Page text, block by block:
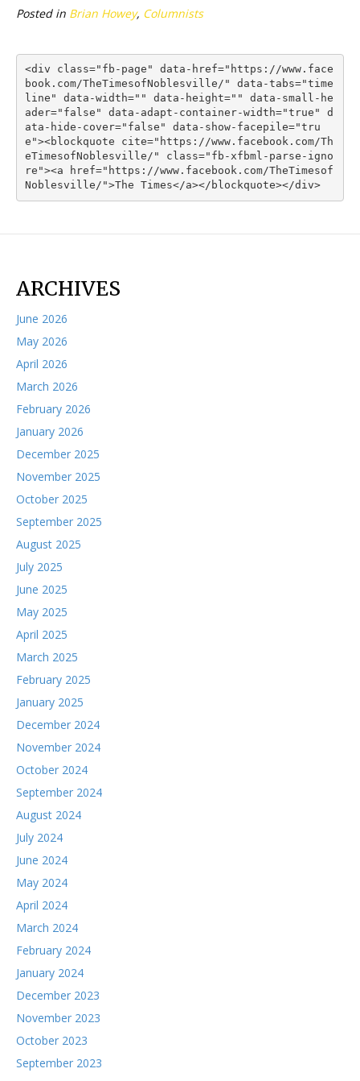
Posted in Brian Howey, Columnists
<div class="fb-page" data-href="https://www.face
book.com/TheTimesofNoblesville/" data-tabs="time
line" data-width="" data-height="" data-small-he
ader="false" data-adapt-container-width="true" d
ata-hide-cover="false" data-show-facepile="tru
e"><blockquote cite="https://www.facebook.com/Th
eTimesofNoblesville/" class="fb-xfbml-parse-igno
re"><a href="https://www.facebook.com/TheTimesof
Noblesville/">The Times</a></blockquote></div>
ARCHIVES
June 2026
May 2026
April 2026
March 2026
February 2026
January 2026
December 2025
November 2025
October 2025
September 2025
August 2025
July 2025
June 2025
May 2025
April 2025
March 2025
February 2025
January 2025
December 2024
November 2024
October 2024
September 2024
August 2024
July 2024
June 2024
May 2024
April 2024
March 2024
February 2024
January 2024
December 2023
November 2023
October 2023
September 2023